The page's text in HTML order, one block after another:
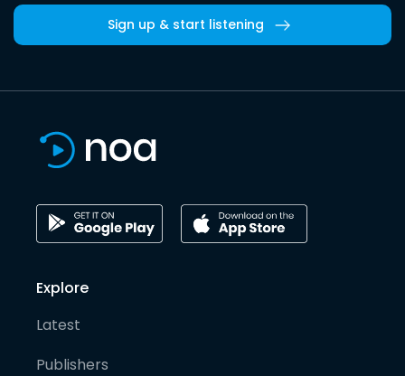
Sign up & start listening
Explore
Latest
Publishers